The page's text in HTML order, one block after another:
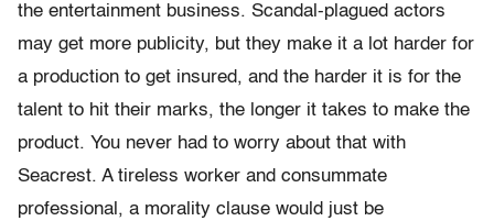
the entertainment business. Scandal-plagued actors
may get more publicity, but they make it a lot harder for
a production to get insured, and the harder it is for the
talent to hit their marks, the longer it takes to make the
product. You never had to worry about that with
Seacrest. A tireless worker and consummate
professional, a morality clause would just be